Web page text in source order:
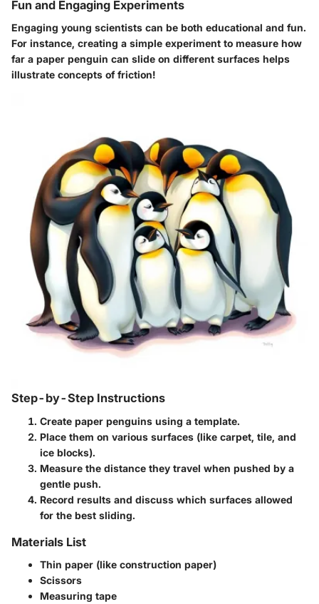
Fun and Engaging Experiments
Engaging young scientists can be both educational and fun.
For instance, creating a simple experiment to measure how
far a paper penguin can slide on different surfaces helps
illustrate concepts of friction!
Step-by-Step Instructions
Create paper penguins using a template.
Place them on various surfaces (like carpet, tile, and
ice blocks).
Measure the distance they travel when pushed by a
gentle push.
Record results and discuss which surfaces allowed
for the best sliding.
Materials List
Thin paper (like construction paper)
Scissors
Measuring tape